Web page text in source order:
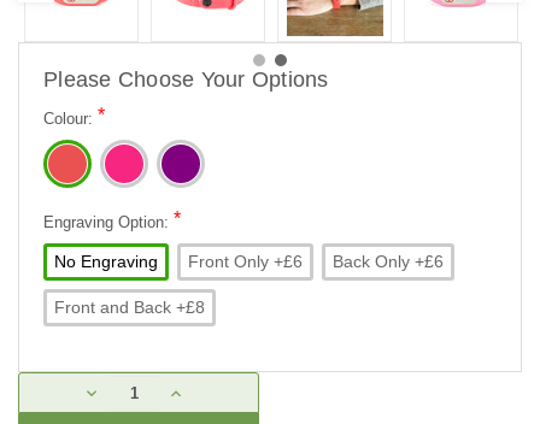
Please Choose Your Options
Colour: *
Engraving Option: *
No Engraving Front Only +£6 Back Only +£6
Front and Back +£8
Stock:
DECREASE
QUANTITY:
INCREASE
QUANTITY: